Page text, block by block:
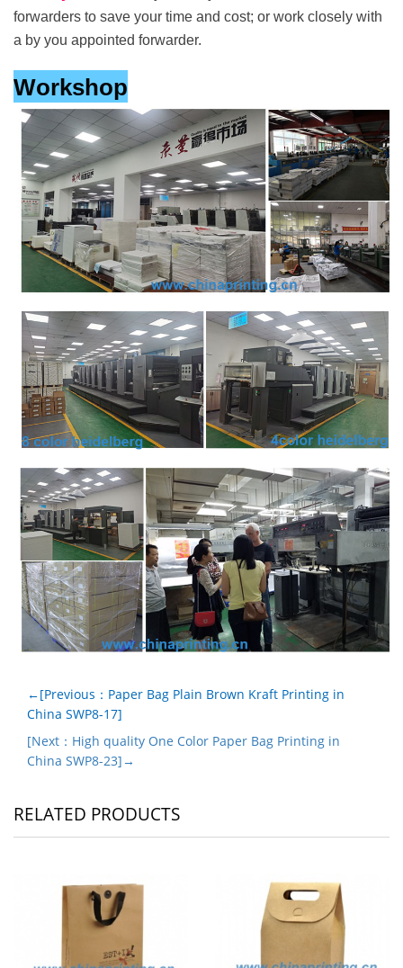
forwarders to save your time and cost; or work closely with
a by you appointed forwarder.
Workshop
←[Previous：Paper Bag Plain Brown Kraft Printing in
China SWP8-17]
[Next：High quality One Color Paper Bag Printing in
China SWP8-23]→
RELATED PRODUCTS